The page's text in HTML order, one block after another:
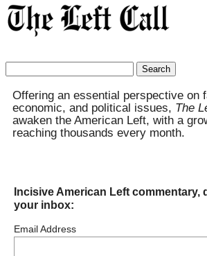
Search
Offering an essential perspective on
economic, and political issues, The
awaken the American Left, with a
reaching thousands every month.
Incisive American Left commentary,
your inbox:
Email Address